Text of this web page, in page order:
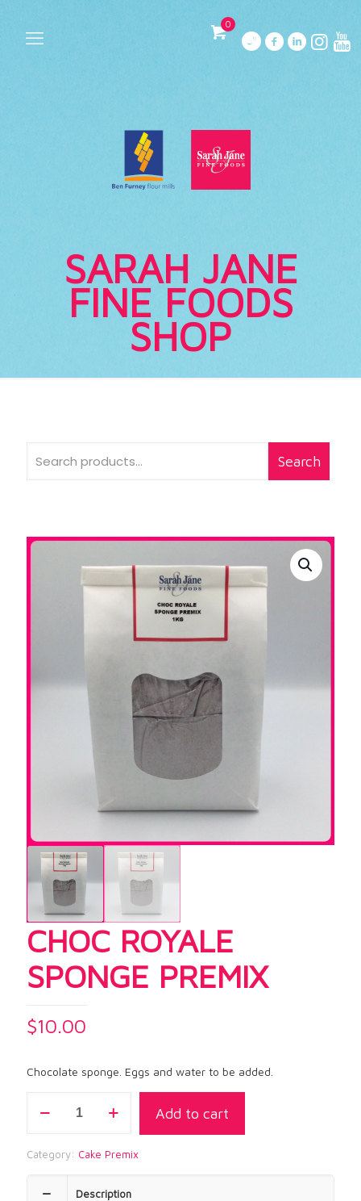
0
SARAH JANE
FINE FOODS
SHOP
Search
CHOC ROYALE
SPONGE PREMIX
$10.00
Chocolate sponge. Eggs and water to be added.
ROYALE
quantity
Add to cart
Category: Cake Premix
Description